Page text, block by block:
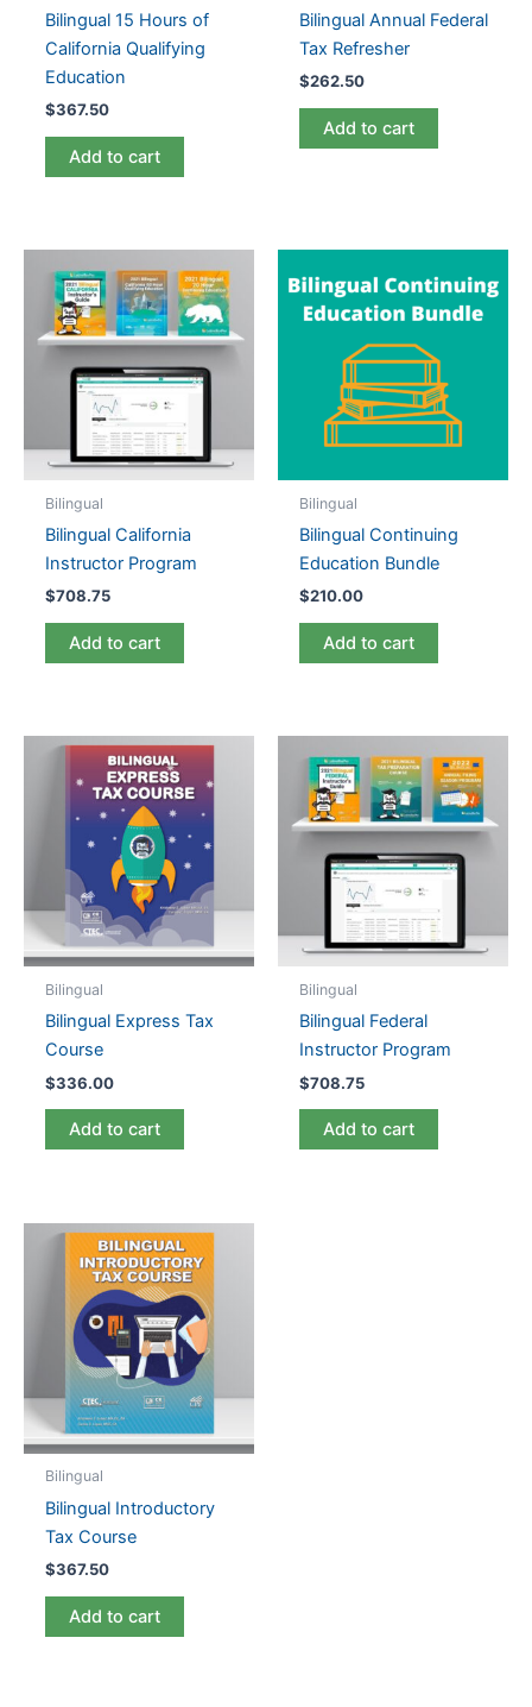
Bilingual 15 Hours of
California Qualifying
Education
$367.50
Add to cart
Bilingual Annual Federal
Tax Refresher
$262.50
Add to cart
Bilingual
Bilingual California
Instructor Program
$708.75
Add to cart
Bilingual
Bilingual Continuing
Education Bundle
$210.00
Add to cart
Bilingual
Bilingual Express Tax
Course
$336.00
Add to cart
Bilingual
Bilingual Federal
Instructor Program
$708.75
Add to cart
Bilingual
Bilingual Introductory
Tax Course
$367.50
Add to cart